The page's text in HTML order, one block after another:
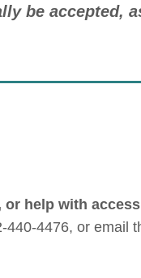
be accepted,
help with
4476, or email